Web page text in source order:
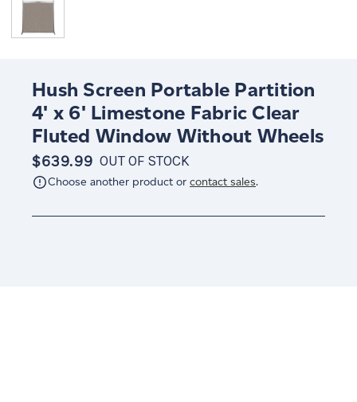
Hush Screen Portable Partition
4' x 6' Limestone Fabric Clear
Fluted Window Without Wheels
$639.99 OUT OF STOCK
Choose another product or contact sales.